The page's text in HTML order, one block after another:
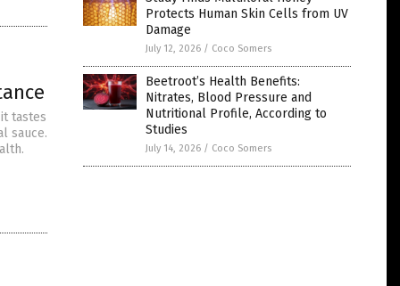
tastes
sauce.
Protects Human Skin Cells from UV
Damage
July 12, 2026 / Coco Somers
Beetroot’s Health Benefits:
Nitrates, Blood Pressure and
Nutritional Profile, According to
Studies
July 14, 2026 / Coco Somers